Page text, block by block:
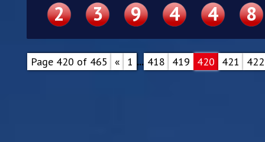
2 3 9 4 4 8
Page 420 of 465 « 1 ... 418 419 420 421 422